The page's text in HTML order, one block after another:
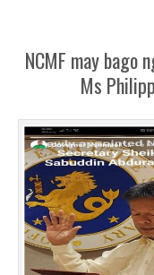
NCMF may bago
Ms